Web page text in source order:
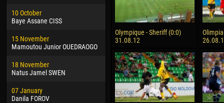
10 October
Baye Assane CISS
15 November
Mamoutou Junior OUEDRAOGO
18 November
Natus Jamel SWEN
07 January
Danila FOROV
02 March
Veaceslav COZMA
09 March
Emmanuel AFETSE
20 March
Jayder Moreno ASPRILLA
22 March
Samba KONÉ
24
15
24
28
Olympique - Sheriff (0:0)
31.08.12